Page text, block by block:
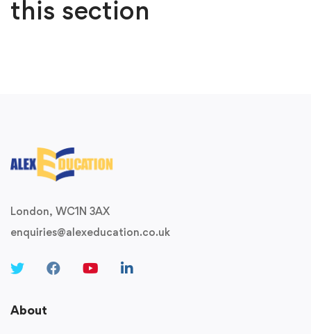
this section
London, WC1N 3AX
enquiries@alexeducation.co.uk
About